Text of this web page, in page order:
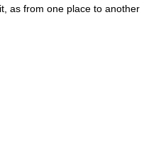
as from one place to another